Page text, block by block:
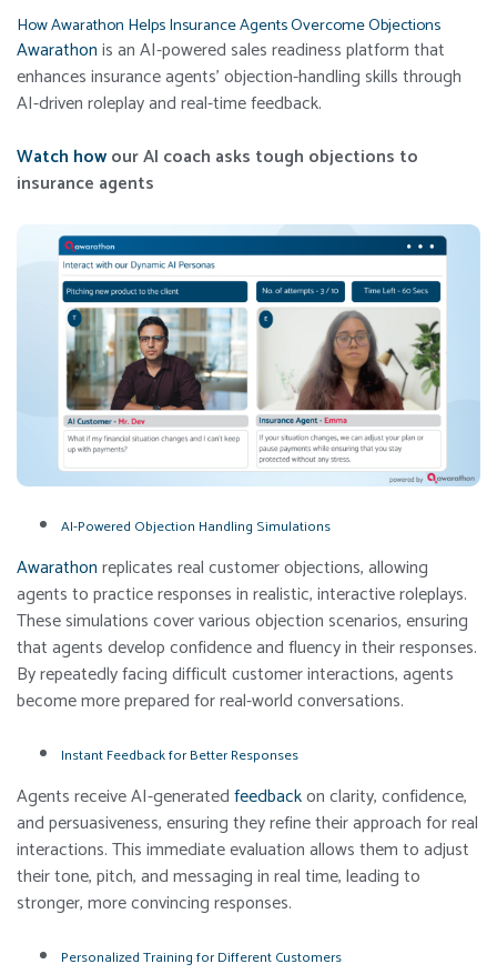
How Awarathon Helps Insurance Agents Overcome Objections
Awarathonis an AI-powered sales readiness platform that
enhances insurance agents’ objection-handling skills through
AI-driven roleplay and real-time feedback.
Watch howour AI coach asks tough objections to
insurance agents
AI-Powered Objection Handling Simulations
Awarathonreplicates real customer objections, allowing
agents to practice responses in realistic, interactive roleplays.
These simulations cover various objection scenarios, ensuring
that agents develop confidence and fluency in their responses.
By repeatedly facing difficult customer interactions, agents
become more prepared for real-world conversations.
Instant Feedback for Better Responses
Agents receive AI-generatedfeedbackon clarity, confidence,
and persuasiveness, ensuring they refine their approach for real
interactions. This immediate evaluation allows them to adjust
their tone, pitch, and messaging in real time, leading to
stronger, more convincing responses.
Personalized Training for Different Customers